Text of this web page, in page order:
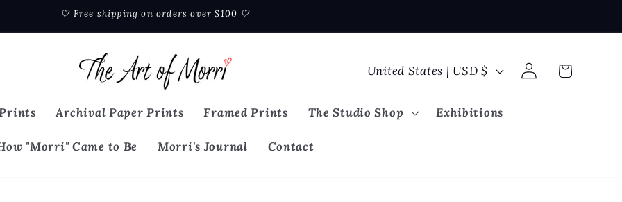
🤍 Free shipping on orders over $100 🤍
Archival Paper Prints Framed Prints The Studio Shop Exhibitions
"Morri" Came to Be Morri's Journal Contact
u
United States | USD $
Log
in
Cart